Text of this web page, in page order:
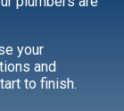
your
and
to finish.